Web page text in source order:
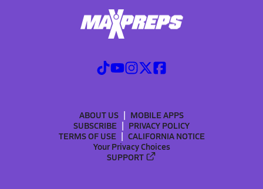
ABOUT US
MOBILE APPS
SUBSCRIBE
PRIVACY POLICY
TERMS OF USE
CALIFORNIA NOTICE
Your Privacy Choices
SUPPORT